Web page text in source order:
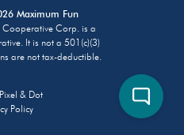
Maximum Fun
Cooperative Corp. is a
It is not a 501(c)(3)
are not tax-deductible.
Pixel & Dot
Policy